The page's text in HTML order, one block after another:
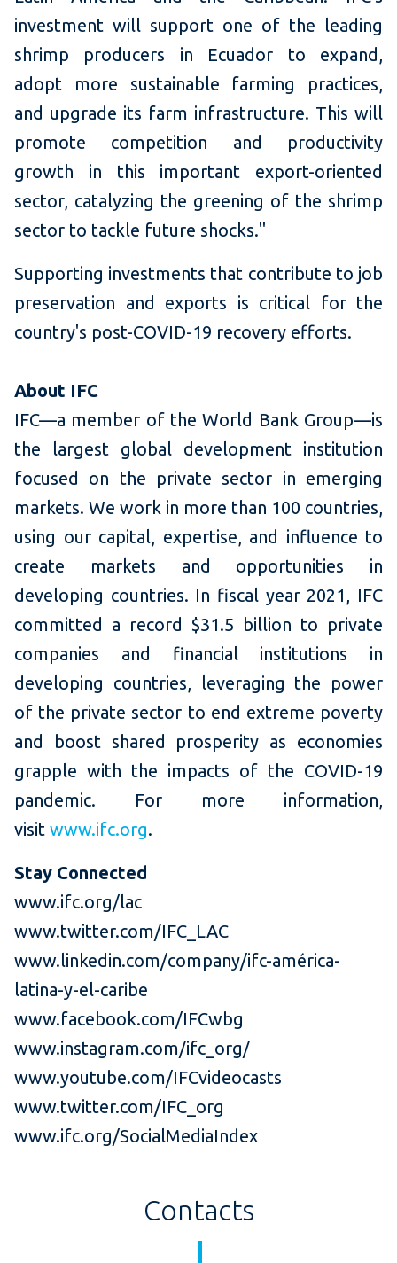
investment will support one of the leading
shrimp producers in Ecuador to expand,
adopt more sustainable farming practices,
and upgrade its farm infrastructure. This will
promote competition and productivity
growth in this important export-oriented
sector, catalyzing the greening of the shrimp
sector to tackle future shocks."
Supporting investments that contribute to job
preservation and exports is critical for the
country's post-COVID-19 recovery efforts.
About IFC
IFC—a member of the World Bank Group—is
the largest global development institution
focused on the private sector in emerging
markets. We work in more than 100 countries,
using our capital, expertise, and influence to
create markets and opportunities in
developing countries. In fiscal year 2021, IFC
committed a record $31.5 billion to private
companies and financial institutions in
developing countries, leveraging the power
of the private sector to end extreme poverty
and boost shared prosperity as economies
grapple with the impacts of the COVID-19
pandemic. For more information,
visit www.ifc.org.
Stay Connected
www.ifc.org/lac
www.twitter.com/IFC_LAC
www.linkedin.com/company/ifc-américa-
latina-y-el-caribe
www.facebook.com/IFCwbg
www.instagram.com/ifc_org/
www.youtube.com/IFCvideocasts
www.twitter.com/IFC_org
www.ifc.org/SocialMediaIndex
Contacts